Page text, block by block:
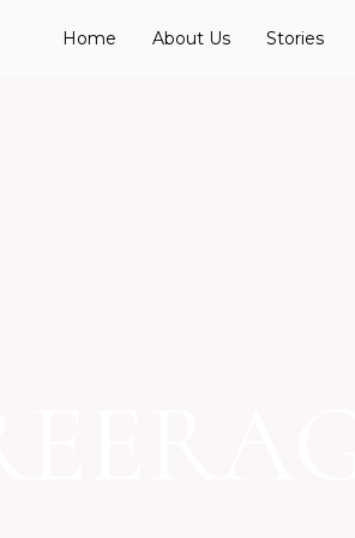
Home About Us Stories